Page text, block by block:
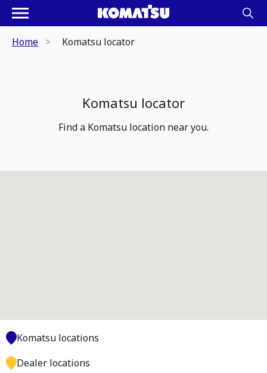
Home Komatsu locator
Komatsu locator
Find a Komatsu location near you.
Komatsu locations
Dealer locations